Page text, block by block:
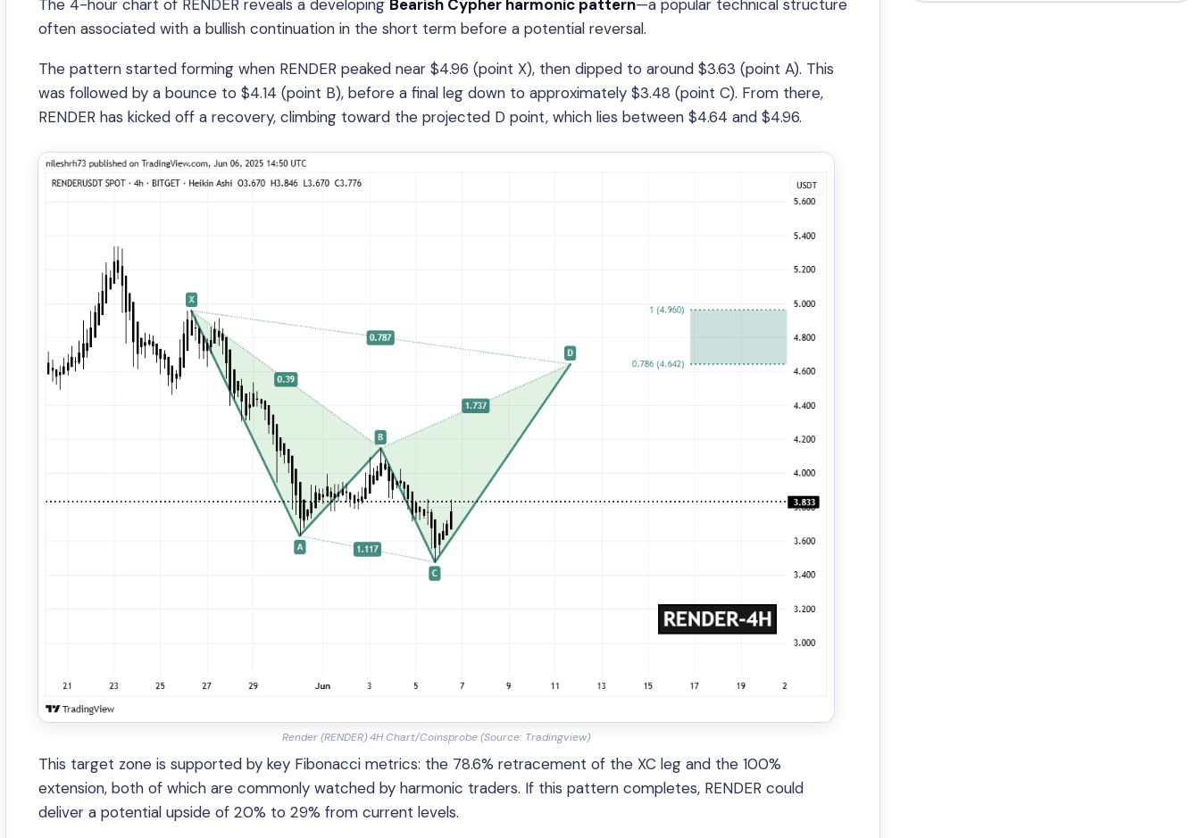
The 4-hour chart of RENDER reveals a developing Bearish Cypher harmonic pattern—a popular technical structure
often associated with a bullish continuation in the short term before a potential reversal.
The pattern started forming when RENDER peaked near $4.96 (point X), then dipped to around $3.63 (point A). This
was followed by a bounce to $4.14 (point B), before a final leg down to approximately $3.48 (point C). From there,
RENDER has kicked off a recovery, climbing toward the projected D point, which lies between $4.64 and $4.96.
Render (RENDER) 4H Chart/Coinsprobe (Source: Tradingview)
This target zone is supported by key Fibonacci metrics: the 78.6% retracement of the XC leg and the 100%
extension, both of which are commonly watched by harmonic traders. If this pattern completes, RENDER could
deliver a potential upside of 20% to 29% from current levels.